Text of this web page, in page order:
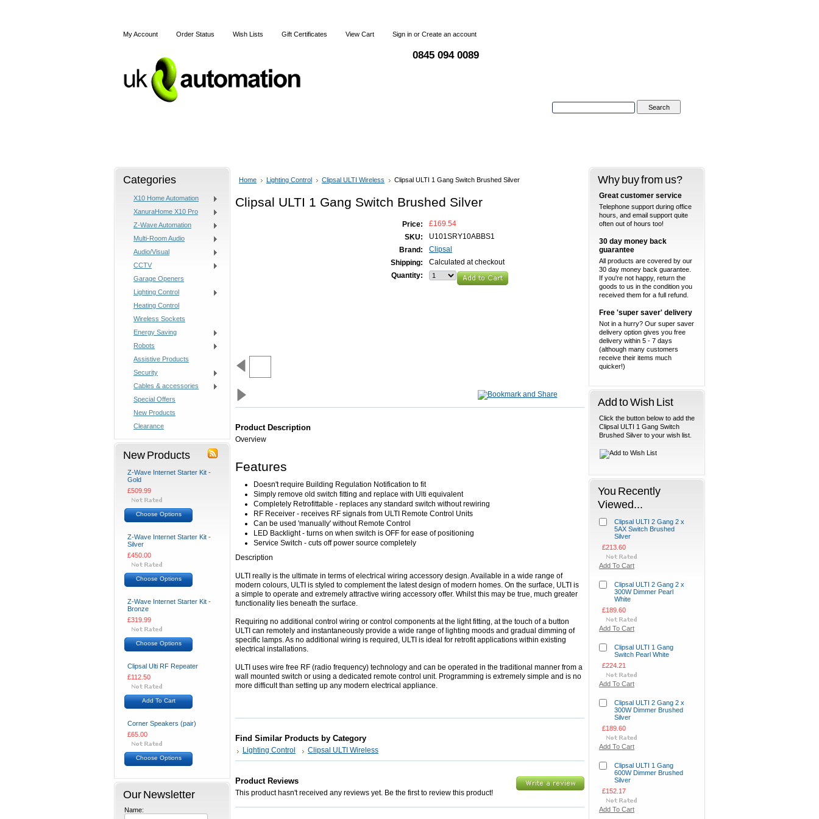
My Account Order Status Wish Lists Gift Certificates View Cart Sign in or Create an account
0845 094 0089
Categories
X10 Home Automation
XanuraHome X10 Pro
Z-Wave Automation
Multi-Room Audio
Audio/Visual
CCTV
Garage Openers
Lighting Control
Heating Control
Wireless Sockets
Energy Saving
Robots
Assistive Products
Security
Cables & accessories
Special Offers
New Products
Clearance
New Products
Z-Wave Internet Starter Kit -
Gold
£509.99
Choose Options
Z-Wave Internet Starter Kit -
Silver
£450.00
Choose Options
Z-Wave Internet Starter Kit -
Bronze
£319.99
Choose Options
Clipsal Ulti RF Repeater
£112.50
Add To Cart
Corner Speakers (pair)
£65.00
Choose Options
Our Newsletter
Name:
Home Lighting Control Clipsal ULTI Wireless Clipsal ULTI 1 Gang Switch Brushed Silver
Clipsal ULTI 1 Gang Switch Brushed Silver
Price:
£169.54
SKU:
U101SRY10ABBS1
Brand:
Clipsal
Shipping:
Calculated at checkout
Quantity:
Product Description
Overview
Features
Doesn't require Building Regulation Notification to fit
Simply remove old switch fitting and replace with Ulti equivalent
Completely Retrofittable - replaces any standard switch without rewiring
RF Receiver - receives RF signals from ULTI Remote Control Units
Can be used 'manually' without Remote Control
LED Backlight - turns on when switch is OFF for ease of positioning
Service Switch - cuts off power source completely
Description
ULTI really is the ultimate in terms of electrical wiring accessory design. Available in a wide range of
modern colours, ULTI is styled to complement the latest design of modern homes. On the surface, ULTI is
a simple to operate and extremely attractive wiring accessory offer. Whilst this may be true, much greater
functionality lies beneath the surface.
Requiring no additional control wiring or control components at the light fitting, at the touch of a button
ULTI can remotely and instantaneously provide a wide range of lighting moods and gradual dimming of
specific lamps. As no additional wiring is required, ULTI is ideal for retrofit applications within existing
electrical installations.
ULTI uses wire free RF (radio frequency) technology and can be operated in the traditional manner from a
wall mounted switch or using a dedicated remote control unit. Programming is extremely simple and is no
more difficult than setting up any modern electrical appliance.
Find Similar Products by Category
Lighting Control Clipsal ULTI Wireless
Product Reviews
This product hasn't received any reviews yet. Be the first to review this product!
Why buy from us?
Great customer service
Telephone support during office
hours, and email support quite
often out of hours too!
30 day money back
guarantee
All products are covered by our
30 day money back guarantee.
If you're not happy, return the
goods to us in the condition you
received them for a full refund.
Free 'super saver' delivery
Not in a hurry? Our super saver
delivery option gives you free
delivery within 5 - 7 days
(although many customers
receive their items much
quicker!)
Add to Wish List
Click the button below to add the
Clipsal ULTI 1 Gang Switch
Brushed Silver to your wish list.
You Recently
Viewed...
Clipsal ULTI 2 Gang 2 x
5AX Switch Brushed
Silver
£213.60
Add To Cart
Clipsal ULTI 2 Gang 2 x
300W Dimmer Pearl
White
£189.60
Add To Cart
Clipsal ULTI 1 Gang
Switch Pearl White
£224.21
Add To Cart
Clipsal ULTI 2 Gang 2 x
300W Dimmer Brushed
Silver
£189.60
Add To Cart
Clipsal ULTI 1 Gang
600W Dimmer Brushed
Silver
£152.17
Add To Cart